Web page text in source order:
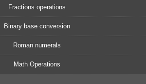
Fractions operations
Binary base conversion
Roman numerals
Math Operations